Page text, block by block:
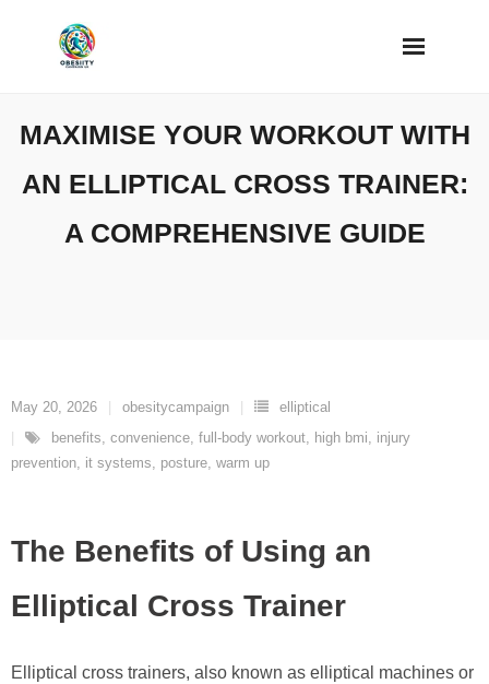
MAXIMISE YOUR WORKOUT WITH
AN ELLIPTICAL CROSS TRAINER:
A COMPREHENSIVE GUIDE
May 20, 2026 obesitycampaign
elliptical
benefits, convenience, full-body workout, high bmi, injury
prevention, it systems, posture, warm up
The Benefits of Using an
Elliptical Cross Trainer
Elliptical cross trainers, also known as elliptical machines or